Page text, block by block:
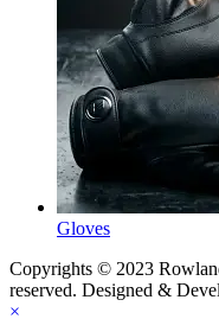
Gloves
Copyrights © 2023
reserved. Designed &
×